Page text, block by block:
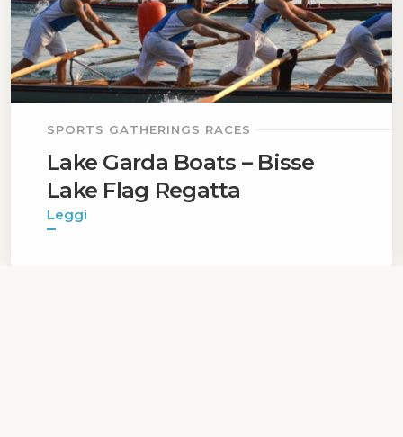
SPORTS GATHERINGS RACES
Lake Garda Boats – Bisse
Lake Flag Regatta
Leggi